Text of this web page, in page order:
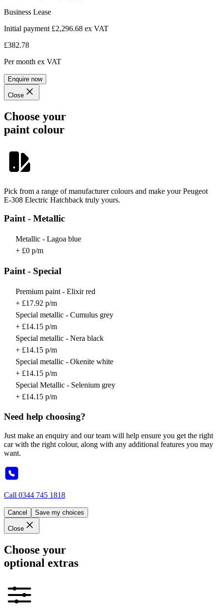
Business Lease
Initial payment £2,296.68 ex VAT
£382.78
Per month ex VAT
Enquire now
Close
Choose your
paint colour
Pick from a range of manufacturer colours and make your Peugeot
E-308 Electric Hatchback truly yours.
Paint - Metallic
Metallic - Lagoa blue
+ £0 p/m
Paint - Special
Premium paint - Elixir red
+ £17.92 p/m
Special metallic - Cumulus grey
+ £14.15 p/m
Special metallic - Nera black
+ £14.15 p/m
Special metallic - Okenite white
+ £14.15 p/m
Special Metallic - Selenium grey
+ £14.15 p/m
Need help choosing?
Just make an enquiry and our team will help ensure you get the right
car with the right colour, along with any additional features you may
want.
Call 0344 745 1818
Cancel Save my choices
Close
Choose your
optional extras